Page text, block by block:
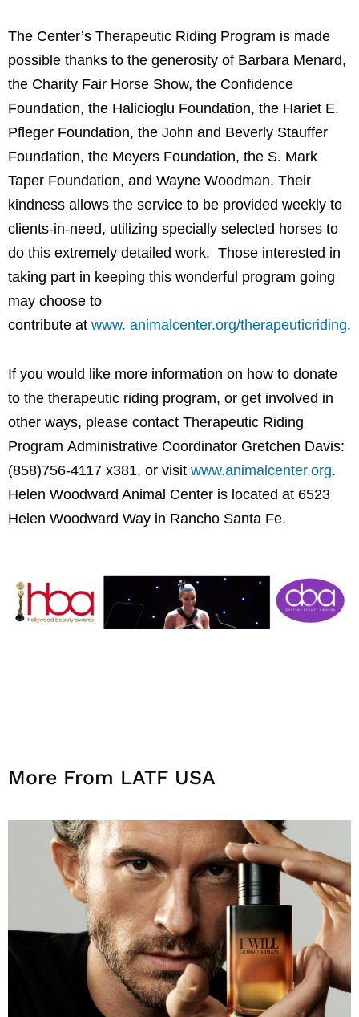
The Center’s Therapeutic Riding Program is made
possible thanks to the generosity of Barbara Menard,
the Charity Fair Horse Show, the Confidence
Foundation, the Halicioglu Foundation, the Hariet E.
Pfleger Foundation, the John and Beverly Stauffer
Foundation, the Meyers Foundation, the S. Mark
Taper Foundation, and Wayne Woodman. Their
kindness allows the service to be provided weekly to
clients-in-need, utilizing specially selected horses to
do this extremely detailed work. Those interested in
taking part in keeping this wonderful program going
may choose to
contribute at www. animalcenter.org/therapeuticriding.
If you would like more information on how to donate
to the therapeutic riding program, or get involved in
other ways, please contact Therapeutic Riding
Program Administrative Coordinator Gretchen Davis:
(858)756-4117 x381, or visit www.animalcenter.org.
Helen Woodward Animal Center is located at 6523
Helen Woodward Way in Rancho Santa Fe.
More From LATF USA